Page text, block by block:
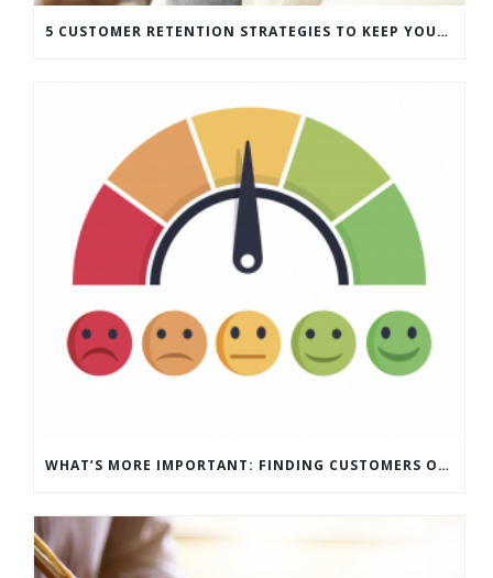
5 CUSTOMER RETENTION STRATEGIES TO KEEP YOUR CUSTOMERS COMING BACK
WHAT’S MORE IMPORTANT: FINDING CUSTOMERS OR HOW TO KEEP CUSTOMERS?